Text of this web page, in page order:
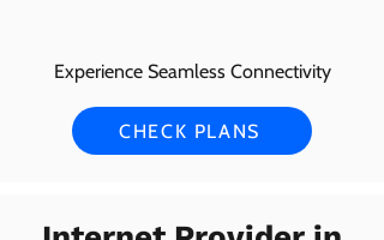
Experience Seamless Connectivity
CHECK PLANS